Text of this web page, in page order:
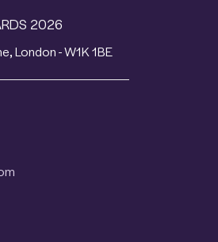
2026
London - W1K 1BE